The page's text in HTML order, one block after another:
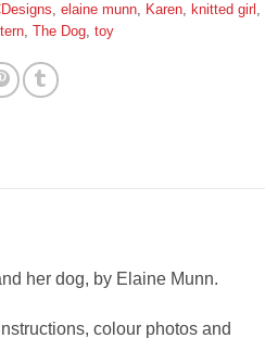
, elaine munn, Karen, knitted girl ,
, The Dog, toy
her dog, by Elaine Munn.
colour photos and